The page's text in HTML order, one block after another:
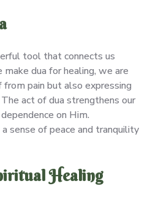
tool that connects us
dua for healing, we are
pain but also expressing
act of dua strengthens our
on Him.
sense of peace and tranquility
Healing